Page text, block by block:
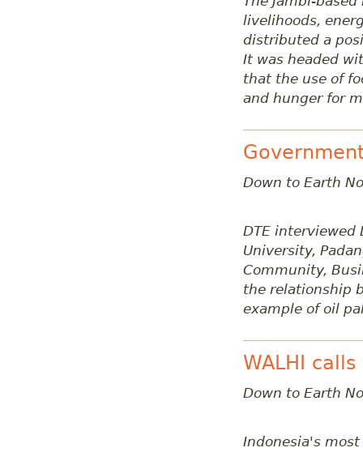
livelihoods,
distributed a
It was headed
that the use of
and hunger for
Down to Earth
DTE interviewed
University,
Community,
the relationship
example of oil
WALHI
Down to Earth
Indonesia's